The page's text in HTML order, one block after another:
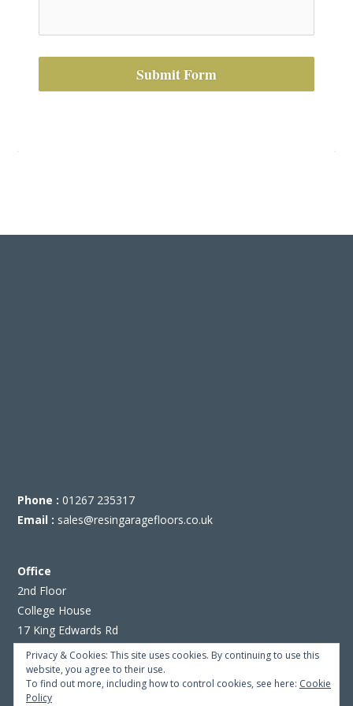
Submit Form
Phone : 01267 235317
Email : sales@resingaragefloors.co.uk
Office
2nd Floor
College House
17 King Edwards Rd
Ruislip
London HA4 7AE
Privacy & Cookies: This site uses cookies. By continuing to use this
website, you agree to their use.
To find out more, including how to control cookies, see here: Cookie
Policy